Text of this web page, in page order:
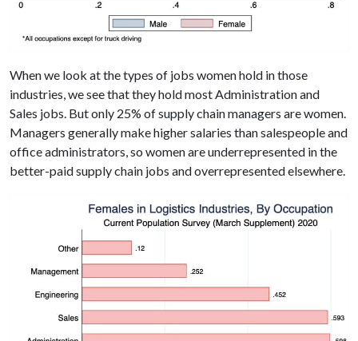
When we look at the types of jobs women hold in those
industries, we see that they hold most Administration and
Sales jobs. But only 25% of supply chain managers are women.
Managers generally make higher salaries than salespeople and
office administrators, so women are underrepresented in the
better-paid supply chain jobs and overrepresented elsewhere.